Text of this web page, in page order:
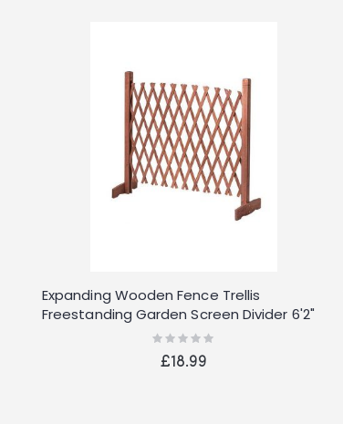
Expanding Wooden Fence Trellis
Freestanding Garden Screen Divider 6'2"
Rating:
£18.99